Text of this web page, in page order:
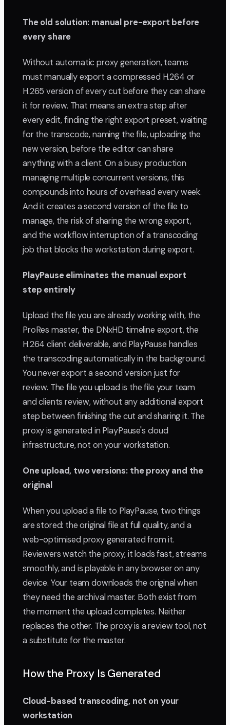
The old solution: manual pre-export before
every share
Without automatic proxy generation, teams
must manually export a compressed H.264 or
H.265 version of every cut before they can share
it for review. That means an extra step after
every edit, finding the right export preset, waiting
for the transcode, naming the file, uploading the
new version, before the editor can share
anything with a client. On a busy production
managing multiple concurrent versions, this
compounds into hours of overhead every week.
And it creates a second version of the file to
manage, the risk of sharing the wrong export,
and the workflow interruption of a transcoding
job that blocks the workstation during export.
PlayPause eliminates the manual export
step entirely
Upload the file you are already working with, the
ProRes master, the DNxHD timeline export, the
H.264 client deliverable, and PlayPause handles
the transcoding automatically in the background.
You never export a second version just for
review. The file you upload is the file your team
and clients review, without any additional export
step between finishing the cut and sharing it. The
proxy is generated in PlayPause's cloud
infrastructure, not on your workstation.
One upload, two versions: the proxy and the
original
When you upload a file to PlayPause, two things
are stored: the original file at full quality, and a
web-optimised proxy generated from it.
Reviewers watch the proxy, it loads fast, streams
smoothly, and is playable in any browser on any
device. Your team downloads the original when
they need the archival master. Both exist from
the moment the upload completes. Neither
replaces the other. The proxy is a review tool, not
a substitute for the master.
How the Proxy Is Generated
Cloud-based transcoding, not on your
workstation